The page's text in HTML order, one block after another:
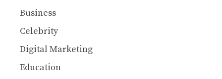
Business
Celebrity
Digital Marketing
Education